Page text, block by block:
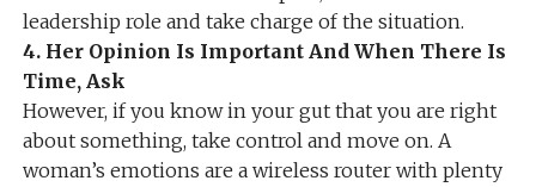
leadership role and take charge of the situation.
4. Her Opinion Is Important And When There Is
Time, Ask
However, if you know in your gut that you are right
about something, take control and move on. A
woman’s emotions are a wireless router with plenty